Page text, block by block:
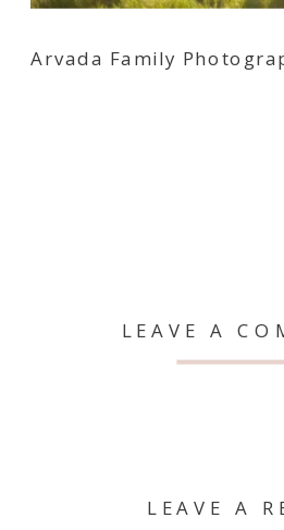
Arvada Family
LEAVE A
LEAVE A